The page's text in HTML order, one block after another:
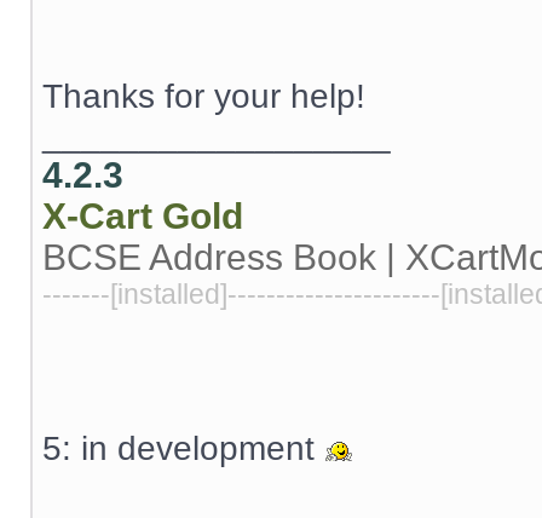
Thanks for your help!
4.2.3
X-Cart Gold
BCSE Address Book |
-------[installed]----------------------
5: in development